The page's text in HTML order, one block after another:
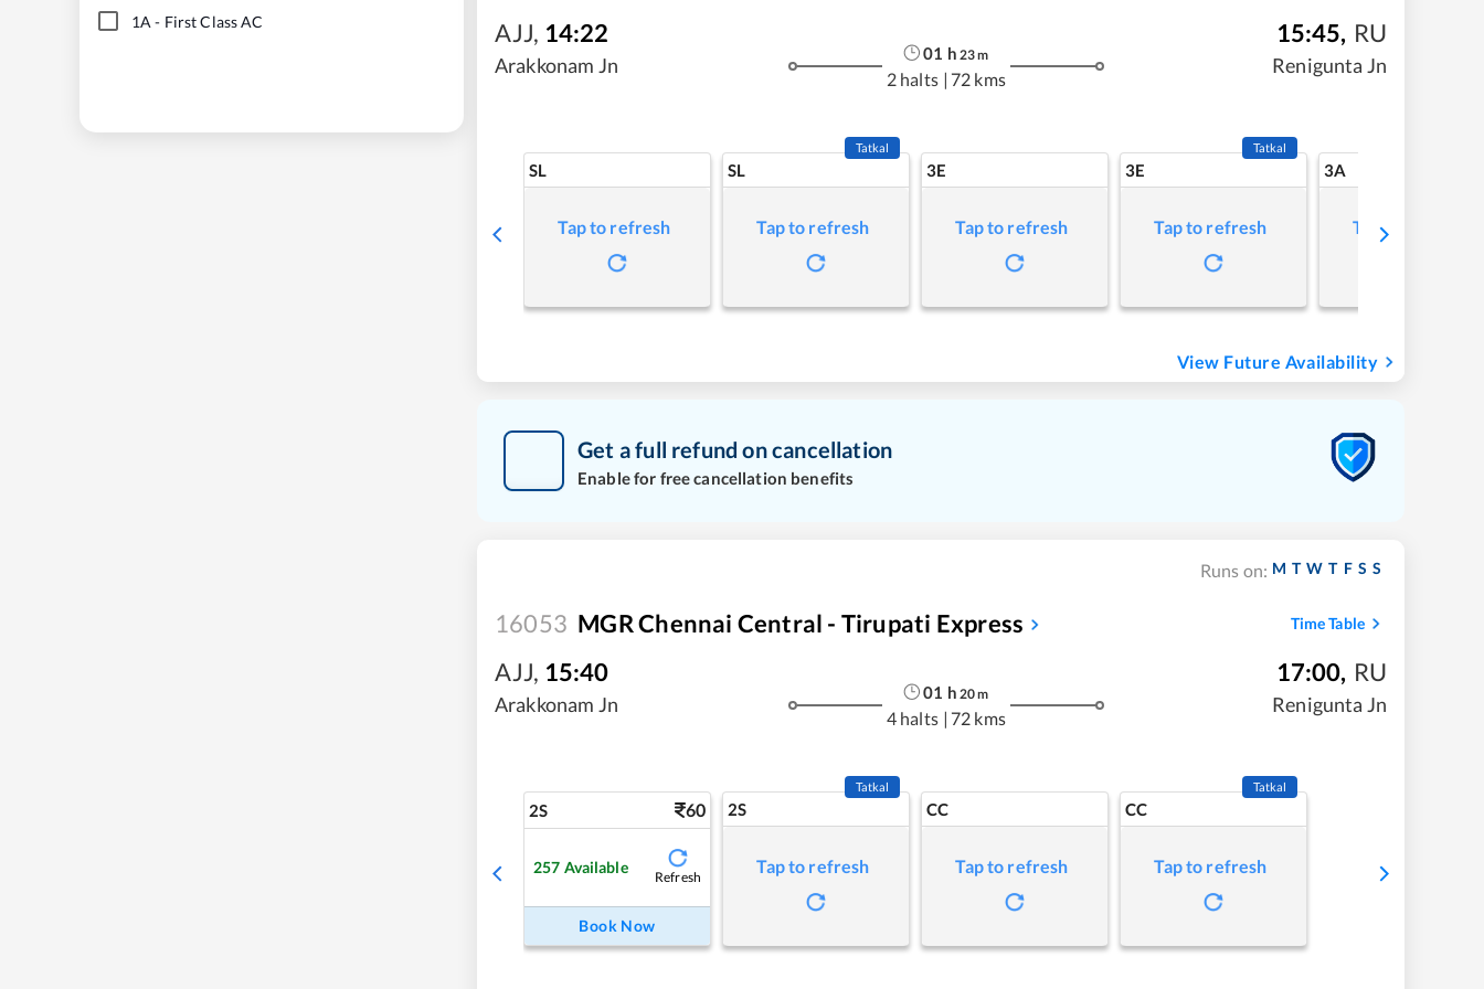
1A - First Class AC AJJ, 14:22
Arakkonam Jn
01 h 23m
2 halts | 72 kms
15:45, RU
Renigunta Jn
SL
Tap to refresh
SL
Tatkal
Tap to refresh
3E
Tap to refresh
3E
Tatkal
Tap to refresh
3A
Tap to refresh
View Future Availability
Get a full refund on cancellation
Enable for free cancellation benefits
Runs on: M T W T F S S
16053 MGR Chennai Central - Tirupati Express Time Table
AJJ, 15:40
Arakkonam Jn
01 h 20m
4 halts | 72 kms
17:00, RU
Renigunta Jn
2S 60
257 Available
Refresh
Book Now
2S
Tatkal
Tap to refresh
CC
Tap to refresh
CC
Tatkal
Tap to refresh